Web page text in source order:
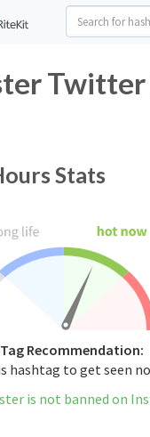
Stats
Recommendation:
hashtag to get seen
is not banned on